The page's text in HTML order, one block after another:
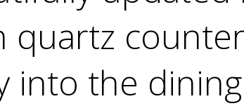
quartz
into the